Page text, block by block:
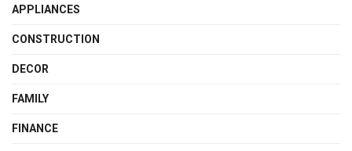
APPLIANCES
CONSTRUCTION
DECOR
FAMILY
FINANCE